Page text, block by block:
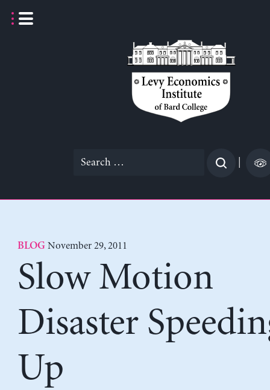
Search
BLOG November 29, 2011
Slow Motion
Disaster
Up